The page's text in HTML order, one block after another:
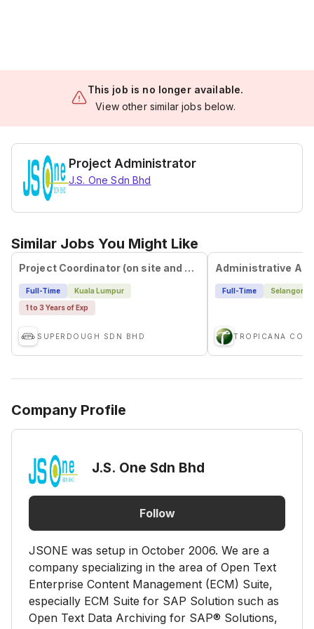
This job is no longer available.
View other similar jobs below.
Project Administrator
J.S. One Sdn Bhd
Similar Jobs You Might Like
Project Coordinator (on site and off site)
Full-Time
Kuala Lumpur
1 to 3 Years of Exp
SUPERDOUGH SDN BHD
Administrative
Full-Time Selangor
Company Profile
J.S. One Sdn Bhd
Follow
JSONE was setup in October 2006. We are a
company specializing in the area of Open Text
Enterprise Content Management (ECM) Suite,
especially ECM Suite for SAP Solution such as
Open Text Data Archiving for SAP® Solutions,